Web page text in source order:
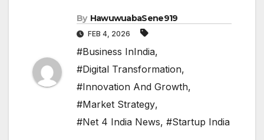
By HawuwuabaSene919
FEB 4, 2026
#Business InIndia,
#Digital Transformation,
#Innovation And Growth,
#Market Strategy,
#Net 4 India News, #Startup India